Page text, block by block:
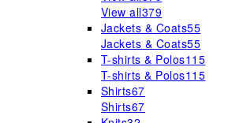
View all379
Jackets & Coats55
Jackets & Coats55
T-shirts & Polos115
T-shirts & Polos115
Shirts67
Shirts67